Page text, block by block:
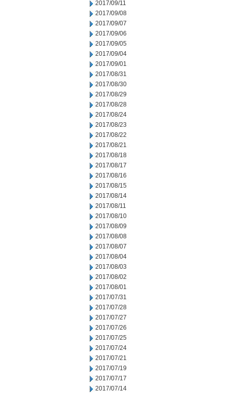
2017/09/11
2017/09/08
2017/09/07
2017/09/06
2017/09/05
2017/09/04
2017/09/01
2017/08/31
2017/08/30
2017/08/29
2017/08/28
2017/08/24
2017/08/23
2017/08/22
2017/08/21
2017/08/18
2017/08/17
2017/08/16
2017/08/15
2017/08/14
2017/08/11
2017/08/10
2017/08/09
2017/08/08
2017/08/07
2017/08/04
2017/08/03
2017/08/02
2017/08/01
2017/07/31
2017/07/28
2017/07/27
2017/07/26
2017/07/25
2017/07/24
2017/07/21
2017/07/19
2017/07/17
2017/07/14